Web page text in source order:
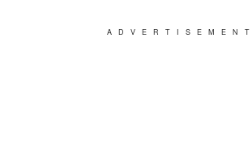
ADVERTISEMENT